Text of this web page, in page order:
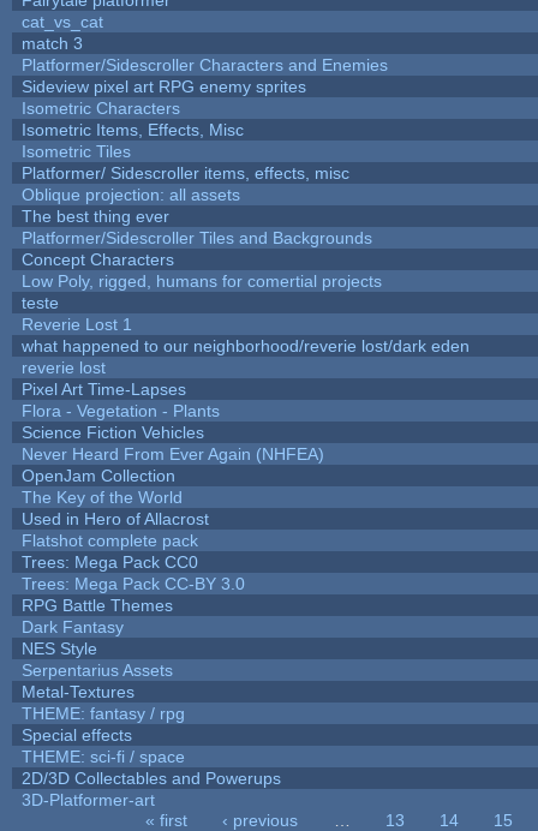
cat_vs_cat
match 3
Platformer/Sidescroller Characters and Enemies
Sideview pixel art RPG enemy sprites
Isometric Characters
Isometric Items, Effects, Misc
Isometric Tiles
Platformer/ Sidescroller items, effects, misc
Oblique projection: all assets
The best thing ever
Platformer/Sidescroller Tiles and Backgrounds
Concept Characters
Low Poly, rigged, humans for comertial projects
teste
Reverie Lost 1
what happened to our neighborhood/reverie lost/dark eden
reverie lost
Pixel Art Time-Lapses
Flora - Vegetation - Plants
Science Fiction Vehicles
Never Heard From Ever Again (NHFEA)
OpenJam Collection
The Key of the World
Used in Hero of Allacrost
Flatshot complete pack
Trees: Mega Pack CC0
Trees: Mega Pack CC-BY 3.0
RPG Battle Themes
Dark Fantasy
NES Style
Serpentarius Assets
Metal-Textures
THEME: fantasy / rpg
Special effects
THEME: sci-fi / space
2D/3D Collectables and Powerups
3D-Platformer-art
« first ‹ previous 13 14
15